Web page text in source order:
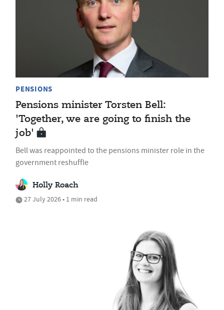
PENSIONS
Pensions minister Torsten Bell:
'Together, we are going to finish the
job'
Bell was reappointed to the pensions minister role in the
government reshuffle
Holly Roach
27 July 2026 • 1 min read